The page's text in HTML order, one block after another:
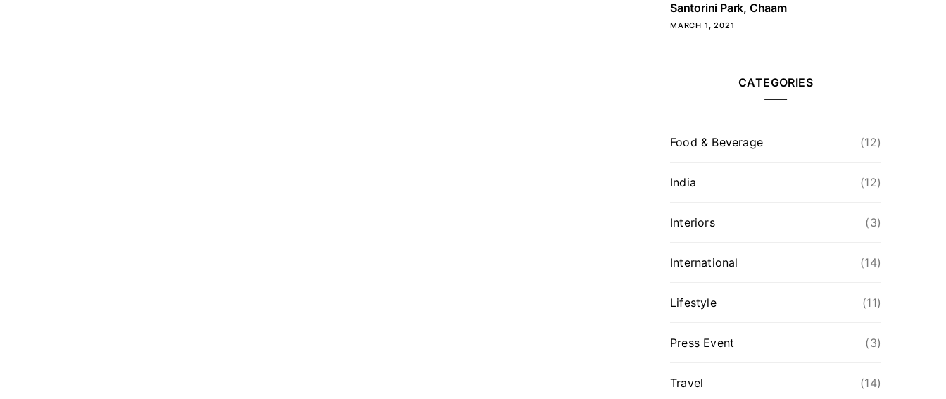
Santorini Park, Chaam
MARCH 1, 2021
CATEGORIES
Food & Beverage (12)
India (12)
Interiors (3)
International (14)
Lifestyle (11)
Press Event (3)
Travel (14)